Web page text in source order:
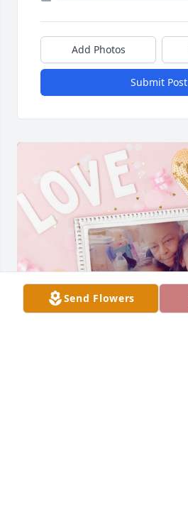
Add Photos
Submit Post
Send Flowers